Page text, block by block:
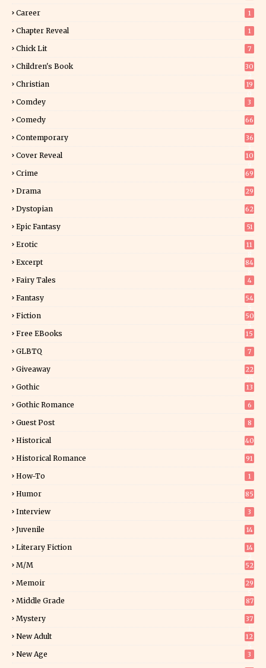
Career 1
Chapter Reveal 1
Chick Lit 7
Children's Book
30
Christian
19
Comdey 3
Comedy 66
Contemporary
36
Cover Reveal
10
Crime 69
Drama 29
Dystopian 62
Epic Fantasy 51
Erotic
11
Excerpt
84
Fairy Tales 4
Fantasy
54
Fiction
50
Free EBooks 15
GLBTQ 7
Giveaway
22
Gothic 13
Gothic Romance 6
Guest Post 8
Historical
40
Historical Romance 91
How-To 1
Humor 85
Interview 3
Juvenile 14
Literary Fiction
14
M/M 52
Memoir
29
Middle Grade 87
Mystery
37
New Adult
12
New Age 3